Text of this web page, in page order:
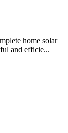
home solar
and efficie...